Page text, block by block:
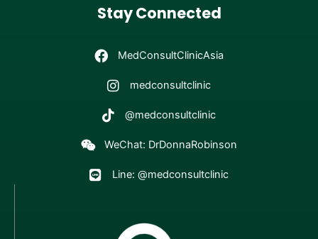
Stay Connected
MedConsultClinicAsia
medconsultclinic
@medconsultclinic
WeChat: DrDonnaRobinson
Line: @medconsultclinic